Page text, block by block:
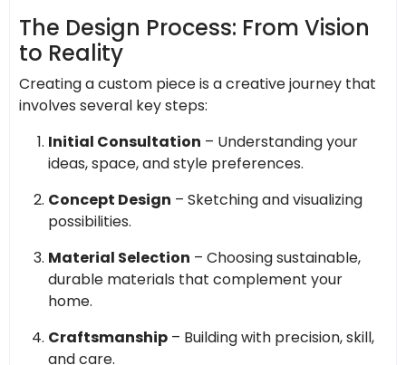
The Design Process: From Vision
to Reality
Creating a custom piece is a creative journey that
involves several key steps:
Initial Consultation – Understanding your
ideas, space, and style preferences.
Concept Design – Sketching and visualizing
possibilities.
Material Selection – Choosing sustainable,
durable materials that complement your
home.
Craftsmanship – Building with precision, skill,
and care.